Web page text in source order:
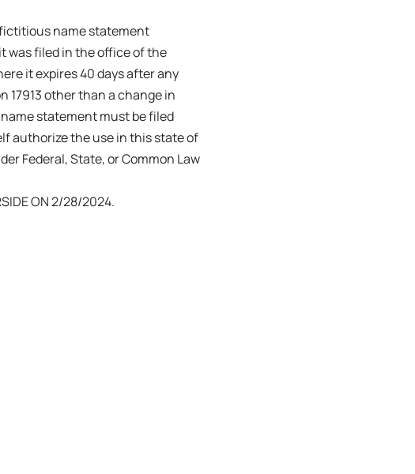
fictitious name statement
was filed in the office of the
it expires 40 days after any
other than a change in
statement must be filed
authorize the use in this state of
Federal, State, or Common Law
ON 2/28/2024.